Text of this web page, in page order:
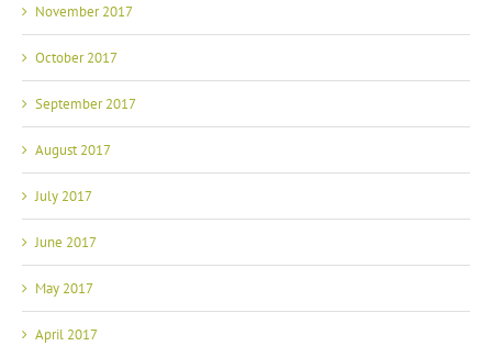
November 2017
October 2017
September 2017
August 2017
July 2017
June 2017
May 2017
April 2017